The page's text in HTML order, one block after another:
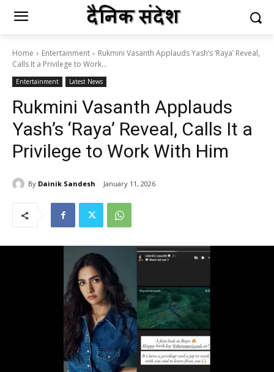
Home Entertainment
Rukmini Vasanth Applauds Yash’s ‘Raya’ Reveal,
Calls It a Privilege to Work...
Entertainment Latest News
Rukmini Vasanth Applauds
Yash’s ‘Raya’ Reveal, Calls It a
Privilege to Work With Him
By Dainik Sandesh January 11, 2026